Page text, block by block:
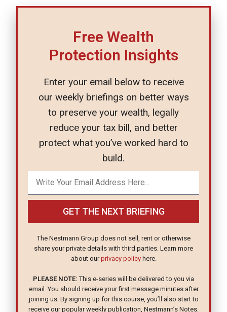
Free Wealth
Protection Insights
Enter your email below to receive
our weekly briefings on better ways
to preserve your wealth, legally
reduce your tax bill, and better
protect what you’ve worked hard to
build.
GET THE NEXT BRIEFING
The Nestmann Group does not sell, rent or otherwise
share your private details with third parties. Learn more
about ourprivacy policyhere.
PLEASE NOTE: This e-series will be delivered to you via
email. You should receive your first message minutes after
joining us. By signing up for this course, you’ll also start to
receive our popular weekly publication, Nestmann’s Notes.